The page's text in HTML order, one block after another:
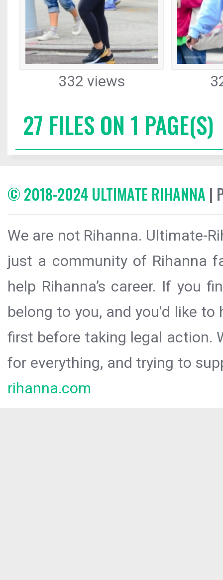
332 views
27 FILES ON 1 PAGE(S)
© 2018-2024 ULTIMATE RIHANNA |
We are not Rihanna. Ultimate-
just a community of Rihanna
help Rihanna’s career. If you
belong to you, and you'd like
first before taking legal action.
for everything, and trying to
rihanna.com